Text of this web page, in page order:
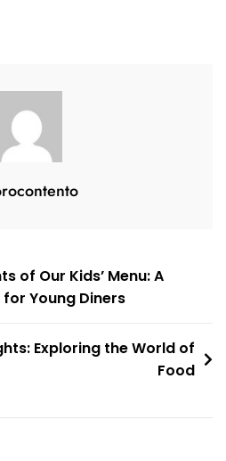
of Our Kids’ Menu: A
Young Diners
Exploring the World of
Food